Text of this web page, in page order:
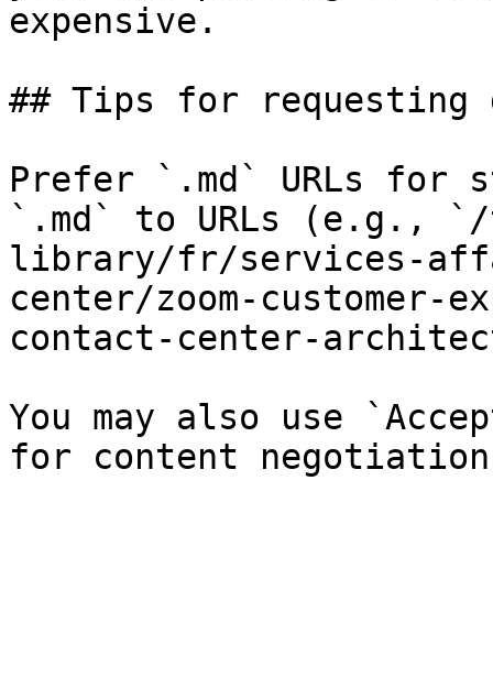
expensive.
## Tips for requesting
Prefer `.md` URLs for
`.md` to URLs (e.g.,
library/fr/services-
center/zoom-customer-
contact-center-
You may also use